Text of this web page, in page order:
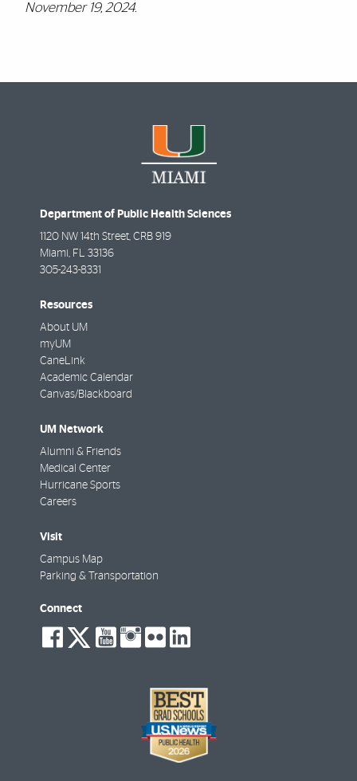
November 19, 2024.
Department of Public Health Sciences
1120 NW 14th Street, CRB 919
Miami FL
33136
305-243-8331
Resources
About UM
myUM
CaneLink
Academic Calendar
Canvas/Blackboard
UM Network
Alumni & Friends
Medical Center
Hurricane Sports
Careers
Visit
Campus Map
Parking & Transportation
Connect
social-
facebook
social-
twitter
social-
youtube
social-
instagram
social-
flickr
social-
linkedin